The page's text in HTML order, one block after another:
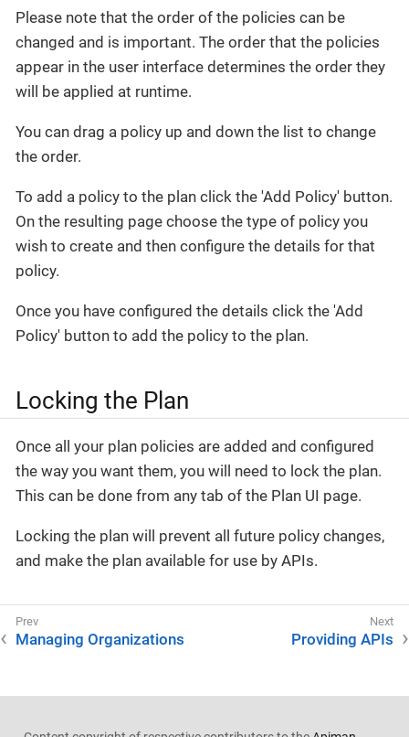
Please note that the order of the policies can be
changed and is important. The order that the policies
appear in the user interface determines the order they
will be applied at runtime.
You can drag a policy up and down the list to change
the order.
To add a policy to the plan click the 'Add Policy' button.
On the resulting page choose the type of policy you
wish to create and then configure the details for that
policy.
Once you have configured the details click the 'Add
Policy' button to add the policy to the plan.
Locking the Plan
Once all your plan policies are added and configured
the way you want them, you will need to lock the plan.
This can be done from any tab of the Plan UI page.
Locking the plan will prevent all future policy changes,
and make the plan available for use by APIs.
Managing Organizations Providing APIs